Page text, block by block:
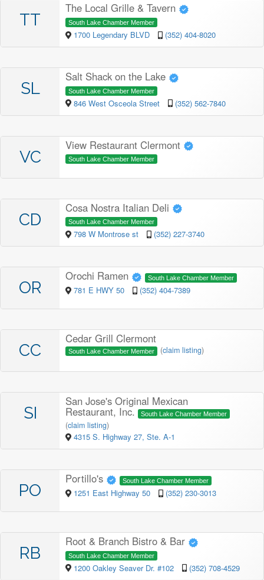
TT
The Local Grille & Tavern
South Lake Chamber Member
1700 Legendary BLVD (352) 404-8020
SL
Salt Shack on the Lake
South Lake Chamber Member
846 West Osceola Street (352) 562-7840
VC
View Restaurant Clermont
South Lake Chamber Member
CD
Cosa Nostra Italian Deli
South Lake Chamber Member
798 W Montrose st (352) 227-3740
OR
Orochi Ramen South Lake Chamber Member
781 E HWY 50 (352) 404-7389
CC
Cedar Grill Clermont
South Lake Chamber Member (claim listing)
SI
San Jose's Original Mexican
Restaurant, Inc. South Lake Chamber Member
(claim listing)
4315 S. Highway 27, Ste. A-1
PO
Portillo's South Lake Chamber Member
1251 East Highway 50 (352) 230-3013
RB
Root & Branch Bistro & Bar
South Lake Chamber Member
1200 Oakley Seaver Dr. #102 (352) 708-4529